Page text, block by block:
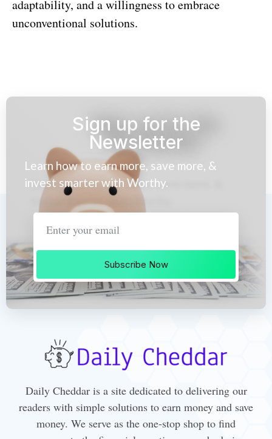
adaptability, and a willingness to embrace
unconventional solutions.
Sign up for the
Newsletter
Learn how to earn more, save more, &
invest smarter with Worthy.
Subscribe Now
Daily Cheddar is a site dedicated to delivering our
readers with simple solutions to earn money and save
money. We serve as the one-stop shop to find